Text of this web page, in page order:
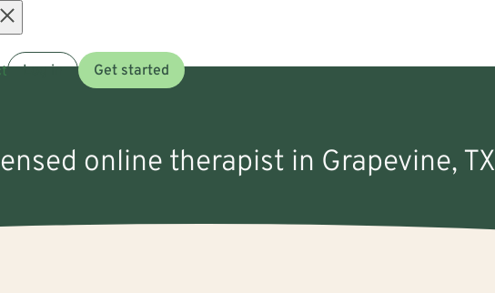
Log in Get started
online therapist in Grapevine, TX